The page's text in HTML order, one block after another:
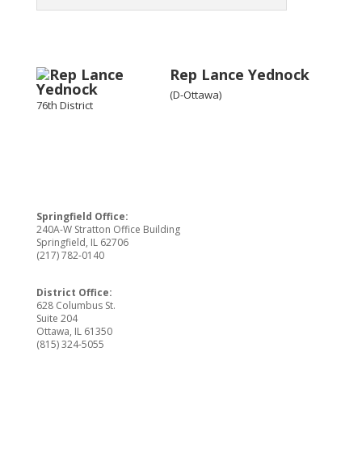
Rep Lance Yednock
(D-Ottawa)
76th District
Springfield Office:
240A-W Stratton Office Building
Springfield, IL 62706
(217) 782-0140
District Office:
628 Columbus St.
Suite 204
Ottawa, IL 61350
(815) 324-5055